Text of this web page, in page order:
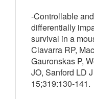
-Controllable
differentially
survival in a
Ciavarra RP,
Gauronskas P,
JO, Sanford LD
15;319:130-141.